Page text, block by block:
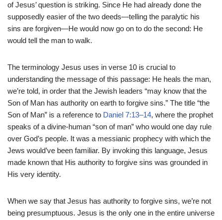
of Jesus’ question is striking. Since He had already done the
supposedly easier of the two deeds—telling the paralytic his
sins are forgiven—He would now go on to do the second: He
would tell the man to walk.
The terminology Jesus uses in verse 10 is crucial to
understanding the message of this passage: He heals the man,
we’re told, in order that the Jewish leaders “may know that the
Son of Man has authority on earth to forgive sins.” The title “the
Son of Man” is a reference to Daniel 7:13–14, where the prophet
speaks of a divine-human “son of man” who would one day rule
over God’s people. It was a messianic prophecy with which the
Jews would’ve been familiar. By invoking this language, Jesus
made known that His authority to forgive sins was grounded in
His very identity.
When we say that Jesus has authority to forgive sins, we’re not
being presumptuous. Jesus is the only one in the entire universe